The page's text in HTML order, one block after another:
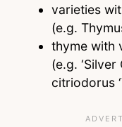
varieties
(e.g.
thyme with
(e.g. ‘Silver
citriodorus